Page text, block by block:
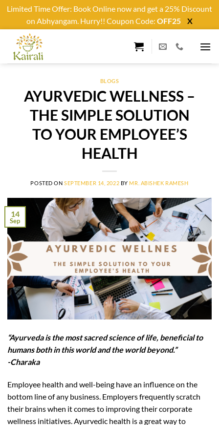
Limited Time Offer: Book Online now and get a 25% Discount
on Abhyangam. Hurry!! Coupon Code: OFF25
X
content
BLOGS
AYURVEDIC WELLNESS –
THE SIMPLE SOLUTION
TO YOUR EMPLOYEE’S
HEALTH
POSTED ONSEPTEMBER 14, 2022 BY MR. ABISHEK RAMESH
14
Sep
“Ayurveda is the most sacred science of life, beneficial to
humans both in this world and the world beyond.”
-Charaka
Employee health and well-being have an influence on the
bottom line of any business. Employers frequently scratch
their brains when it comes to improving their corporate
wellness initiatives. Ayurvedic health is a great way to